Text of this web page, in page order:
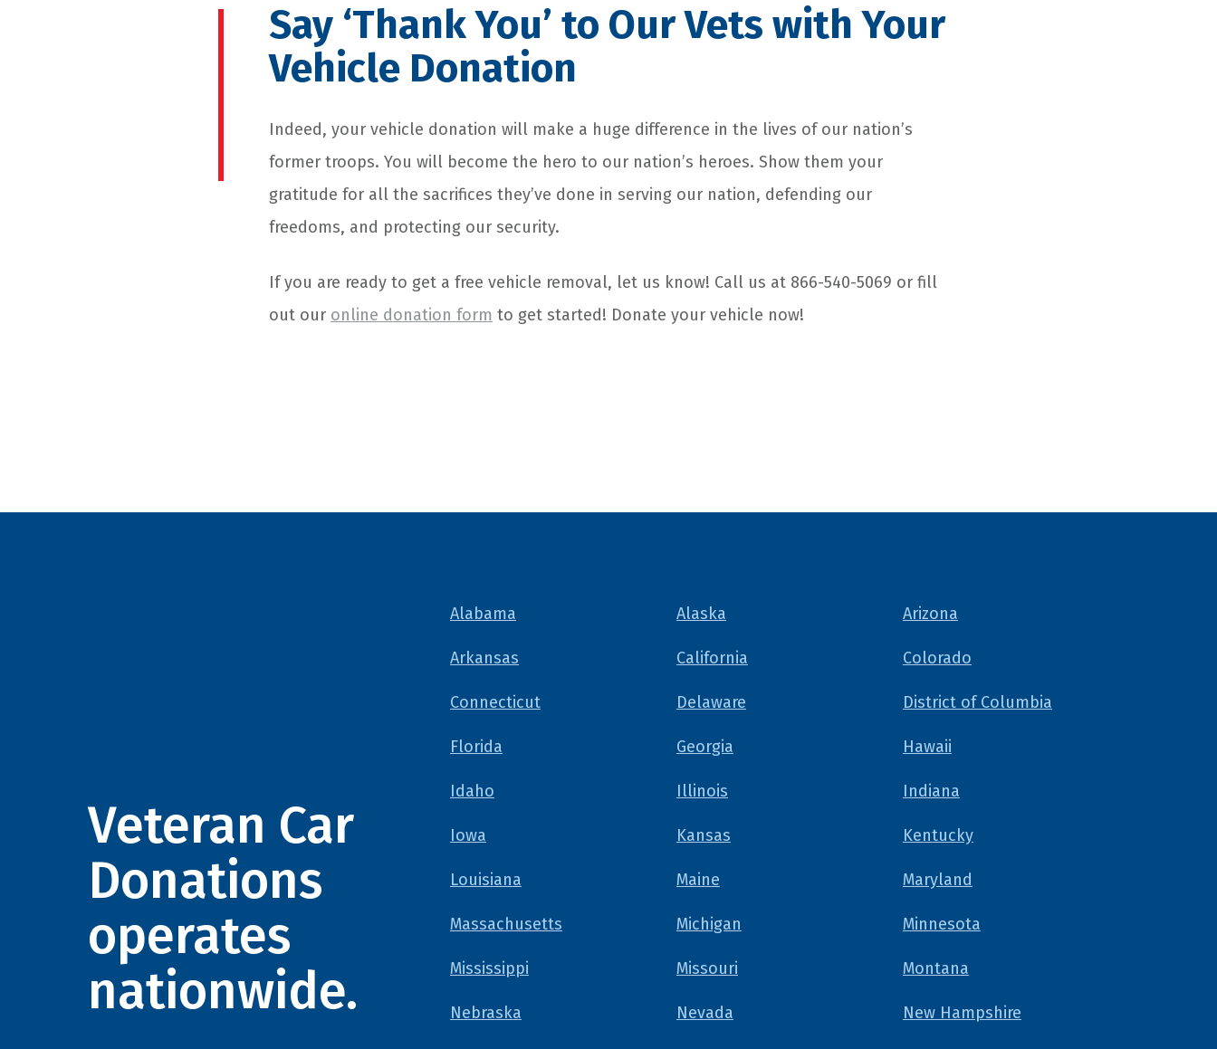
Say ‘Thank You’ to Our Vets with Your
Vehicle Donation
Indeed, your vehicle donation will make a huge difference in the lives of our nation’s
former troops. You will become the hero to our nation’s heroes. Show them your
gratitude for all the sacrifices they’ve done in serving our nation, defending our
freedoms, and protecting our security.
If you are ready to get a free vehicle removal, let us know! Call us at 866-540-5069 or fill
out our online donation form to get started! Donate your vehicle now!
Veteran Car
Donations
operates
nationwide.
Alabama Alaska Arizona
Arkansas California Colorado
Connecticut Delaware District of Columbia
Florida Georgia Hawaii
Idaho Illinois Indiana
Iowa Kansas Kentucky
Louisiana Maine Maryland
Massachusetts Michigan Minnesota
Mississippi Missouri Montana
Nebraska Nevada New Hampshire